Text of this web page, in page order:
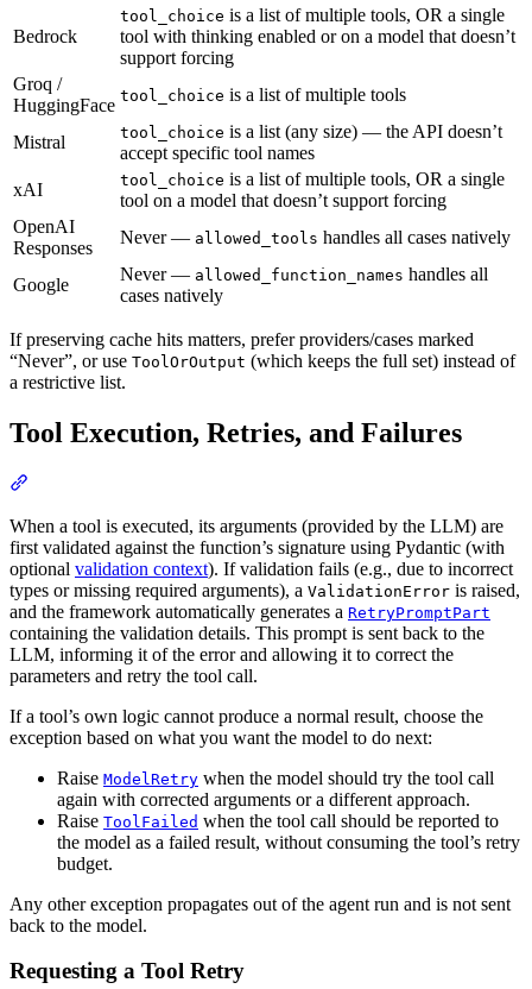
Bedrock
tool_choice is a list of multiple tools, OR a single
tool with thinking enabled or on a model that doesn’t
support forcing
Groq /
HuggingFace tool_choice is a list of multiple tools
Mistral tool_choice is a list (any size) — the API doesn’t
accept specific tool names
xAI
tool_choice is a list of multiple tools, OR a single
tool on a model that doesn’t support forcing
OpenAI
Responses
Never — allowed_tools handles all cases natively
Google
Never — allowed_function_names handles all
cases natively
If preserving cache hits matters, prefer providers/cases marked
“Never”, or use ToolOrOutput (which keeps the full set) instead of
a restrictive list.
Tool Execution, Retries, and Failures
When a tool is executed, its arguments (provided by the LLM) are
first validated against the function’s signature using Pydantic (with
optional validation context). If validation fails (e.g., due to incorrect
types or missing required arguments), a ValidationError is raised,
and the framework automatically generates a RetryPromptPart
containing the validation details. This prompt is sent back to the
LLM, informing it of the error and allowing it to correct the
parameters and retry the tool call.
If a tool’s own logic cannot produce a normal result, choose the
exception based on what you want the model to do next:
Raise ModelRetry when the model should try the tool call
again with corrected arguments or a different approach.
Raise ToolFailed when the tool call should be reported to
the model as a failed result, without consuming the tool’s retry
budget.
Any other exception propagates out of the agent run and is not sent
back to the model.
Requesting a Tool Retry